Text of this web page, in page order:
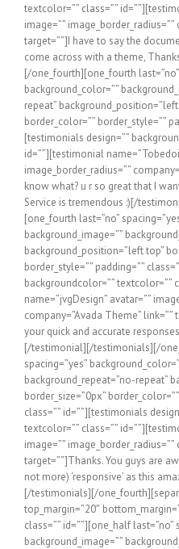
textcolor=”” class=””
image=””
target=””]I have to say the
come across with a theme,
[/one_fourth][one_fourth
background_color=””
repeat”
border_color=”” border_style=””
[testimonials design=””
id=””][testimonial
image_border_radius=””
know what? u r so great that I
Service is tremendous :)[/
[one_fourth last=”no”
background_image=””
background_position=”left top”
border_style=”” padding=””
backgroundcolor=”” textcolor=””
name=”jvgDesign” avatar=””
company=”Avada Theme”
your quick and accurate
[/testimonial][/testimonials][/
spacing=”yes”
background_repeat=”no-repeat”
border_size=”0px”
class=”” id=””][testimonials
textcolor=”” class=””
image=””
target=””]Thanks. You guys are
not more) ‘responsive’ as this
[/testimonials][/
top_margin=”20″
class=”” id=””][one_half
background_image=””